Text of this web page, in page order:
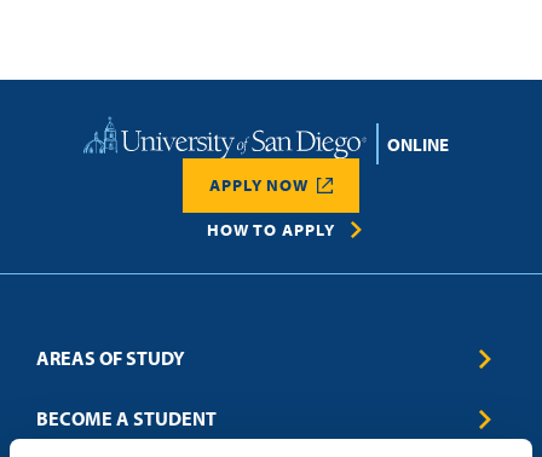
Home
HOW TO APPLY
APPLY NOW
AREAS OF STUDY
Business & Entrepreneurship
Computer Science
BECOME A STUDENT